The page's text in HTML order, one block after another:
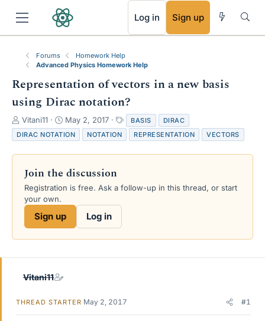
Log in Sign up
Forums
Homework Help
Advanced Physics Homework Help
Representation of vectors in a new basis
using Dirac notation?
T
h
r
e
s
a
e
Vitani11
S
t
a
r
d
a
May 2, 2017
a
g
s
BASIS
DIRAC
DIRAC NOTATION
NOTATION REPRESENTATION VECTORS
Join the discussion
Registration is free. Ask a follow-up in this thread, or start
your own.
Sign up Log in
Vitani11
THREAD STARTER May 2, 2017 #1
RSS